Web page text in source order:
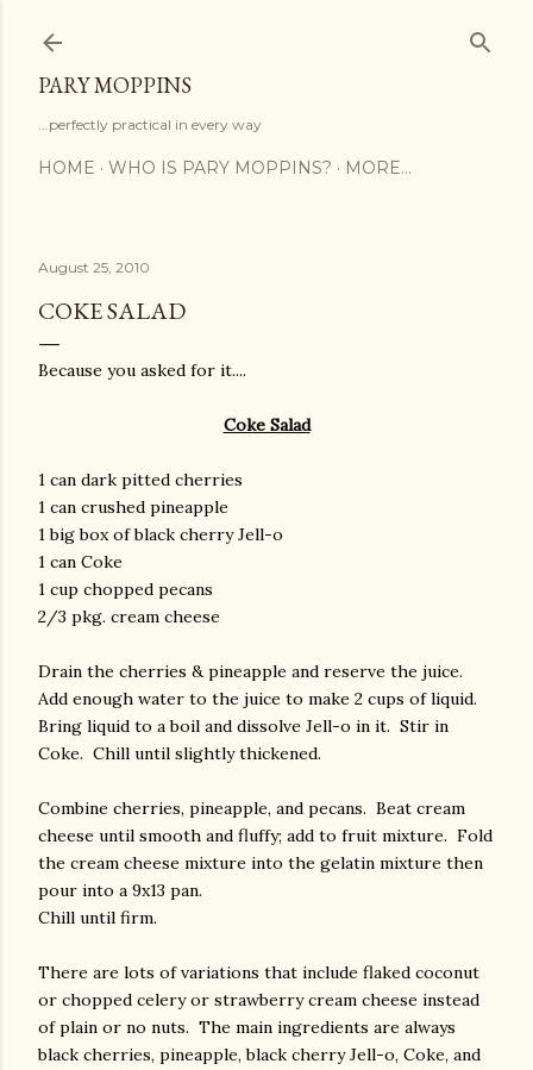
PARY MOPPINS
...perfectly practical in every way
HOME WHO IS PARY MOPPINS? MORE…
August 25, 2010
COKE SALAD
Because you asked for it....
Coke Salad
1 can dark pitted cherries
1 can crushed pineapple
1 big box of black cherry Jell-o
1 can Coke
1 cup chopped pecans
2/3 pkg. cream cheese
Drain the cherries & pineapple and reserve the juice.
Add enough water to the juice to make 2 cups of liquid.
Bring liquid to a boil and dissolve Jell-o in it. Stir in
Coke. Chill until slightly thickened.
Combine cherries, pineapple, and pecans. Beat cream
cheese until smooth and fluffy; add to fruit mixture. Fold
the cream cheese mixture into the gelatin mixture then
pour into a 9x13 pan.
Chill until firm.
There are lots of variations that include flaked coconut
or chopped celery or strawberry cream cheese instead
of plain or no nuts. The main ingredients are always
black cherries, pineapple, black cherry Jell-o, Coke, and